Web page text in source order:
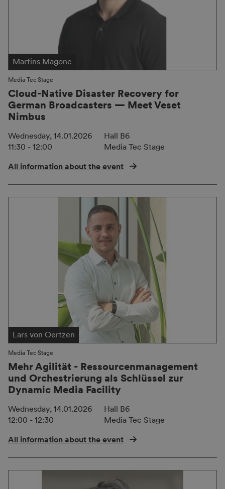
Martins Magone
Media Tec Stage
Cloud-Native Disaster Recovery for
German Broadcasters — Meet Veset
Nimbus
Wednesday, 14.01.2026
11:30 - 12:00
Hall B6
Media Tec Stage
All information about the event
Lars von Oertzen
Media Tec Stage
Mehr Agilität - Ressourcenmanagement
und Orchestrierung als Schlüssel zur
Dynamic Media Facility
Wednesday, 14.01.2026
12:00 - 12:30
Hall B6
Media Tec Stage
All information about the event